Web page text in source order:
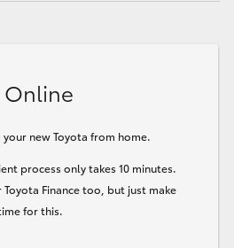
new Toyota from home.
process only takes 10 minutes.
Finance too, but just make
for this.